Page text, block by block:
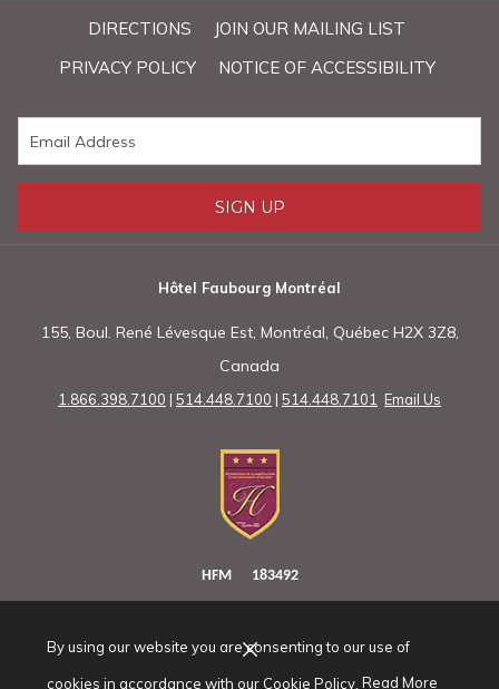
By using our website you are consenting to our use of
cookies in accordance with our Cookie Policy. Read More(opens
DIRECTIONS
JOIN OUR MAILING LIST
PRIVACY POLICY
NOTICE OF ACCESSIBILITY
SIGN UP
Hôtel Faubourg Montréal
155, Boul. René Lévesque Est, Montréal, Québec H2X 3Z8,
Canada
1.866.398.7100 | 514.448.7100 | 514.448.7101 Email Us
HFM 183492